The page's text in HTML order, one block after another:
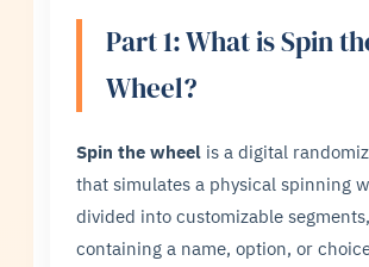
Part 1: What is Spin
Wheel?
Spin the wheel is a digital
that simulates a physical spinning
divided into customizable
containing a name, option, or